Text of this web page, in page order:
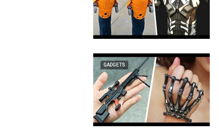
GADGETS